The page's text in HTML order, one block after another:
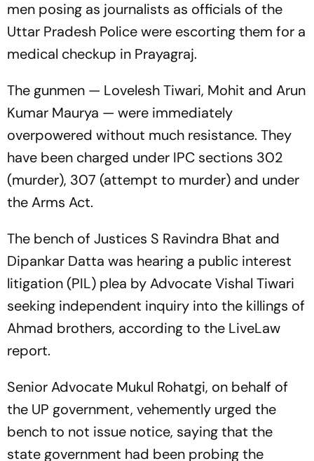
men posing as journalists as officials of the
Uttar Pradesh Police were escorting them for a
medical checkup in Prayagraj.
The gunmen — Lovelesh Tiwari, Mohit and Arun
Kumar Maurya — were immediately
overpowered without much resistance. They
have been charged under IPC sections 302
(murder), 307 (attempt to murder) and under
the Arms Act.
The bench of Justices S Ravindra Bhat and
Dipankar Datta was hearing a public interest
litigation (PIL) plea by Advocate Vishal Tiwari
seeking independent inquiry into the killings of
Ahmad brothers, according to the LiveLaw
report.
Senior Advocate Mukul Rohatgi, on behalf of
the UP government, vehemently urged the
bench to not issue notice, saying that the
state government had been probing the